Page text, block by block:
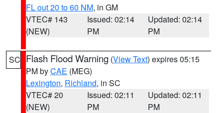
FL out 20 to 60 NM, in GM
VTEC# 143
(NEW)
Issued: 02:14
PM
Updated: 02:14
PM
SC Flash Flood Warning (View Text) expires 05:15
PM byCAE (MEG)
Lexington, Richland, in SC
VTEC# 20
(NEW)
Issued: 02:11
PM
Updated: 02:11
PM